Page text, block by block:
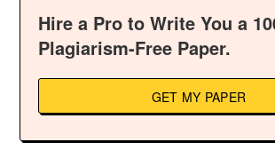
Hire a Pro to Write You a
Plagiarism-Free Paper.
GET MY PAPER